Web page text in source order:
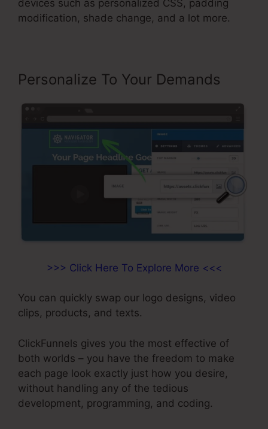
devices such as personalized CSS, padding
modification, shade change, and a lot more.
Personalize To Your Demands
>>> Click Here To Explore More <<<
You can quickly swap our logo designs, video
clips, products, and texts.
ClickFunnels gives you the most effective of
both worlds – you have the freedom to make
each page look exactly just how you desire,
without handling any of the tedious
development, programming, and coding.